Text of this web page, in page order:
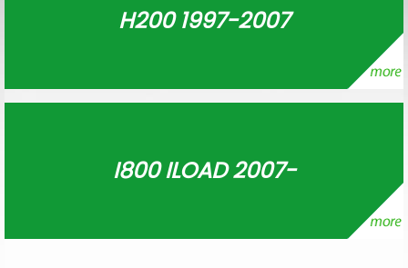
H200 1997-2007
I800 ILOAD 2007-